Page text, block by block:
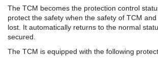
The TCM becomes the protection control
protect the safety when the safety of TCM
lost. It automatically returns to the normal
secured.
The TCM is equipped with the following